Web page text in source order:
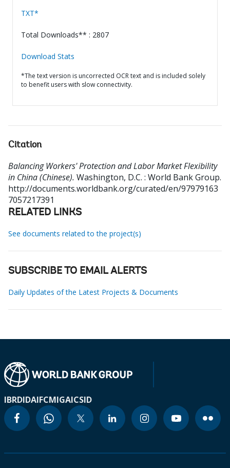
TXT*
Total Downloads** : 2807
Download Stats
*The text version is uncorrected OCR text and is included solely
to benefit users with slow connectivity.
Citation
Balancing Workers' Protection and Labor Market Flexibility
in China (Chinese). Washington, D.C. : World Bank Group.
http://documents.worldbank.org/curated/en/97979163
7057217391
RELATED LINKS
See documents related to the project(s)
SUBSCRIBE TO EMAIL ALERTS
Daily Updates of the Latest Projects & Documents
IBRDIDAIFCMIGAICSID